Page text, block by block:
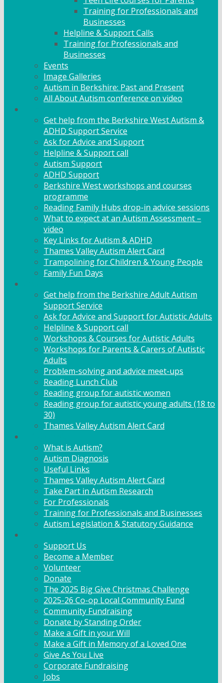
Training for Professionals and
Businesses
Helpline & Support Calls
Training for Professionals and
Businesses
Events
Image Galleries
Autism in Berkshire: Past and Present
All About Autism conference on video
Get help from the Berkshire West Autism &
ADHD Support Service
Ask for Advice and Support
Helpline & Support call
Autism Support
ADHD Support
Berkshire West workshops and courses
programme
Reading Family Hubs drop-in advice sessions
What to expect at an Autism Assessment –
video
Key Links for Autism & ADHD
Thames Valley Autism Alert Card
Trampolining for Children & Young People
Family Fun Days
Get help from the Berkshire Adult Autism
Support Service
Ask for Advice and Support for Autistic Adults
Helpline & Support call
Workshops & Courses for Autistic Adults
Workshops for Parents & Carers of Autistic
Adults
Problem-solving and advice meet-ups
Reading Lunch Club
Reading group for autistic women
Reading group for autistic young adults (18 to
30)
Thames Valley Autism Alert Card
What is Autism?
Autism Diagnosis
Useful Links
Thames Valley Autism Alert Card
Take Part in Autism Research
For Professionals
Training for Professionals and Businesses
Autism Legislation & Statutory Guidance
Support Us
Become a Member
Volunteer
Donate
The 2025 Big Give Christmas Challenge
2025-26 Co-op Local Community Fund
Community Fundraising
Donate by Standing Order
Make a Gift in your Will
Make a Gift in Memory of a Loved One
Give As You Live
Corporate Fundraising
Jobs